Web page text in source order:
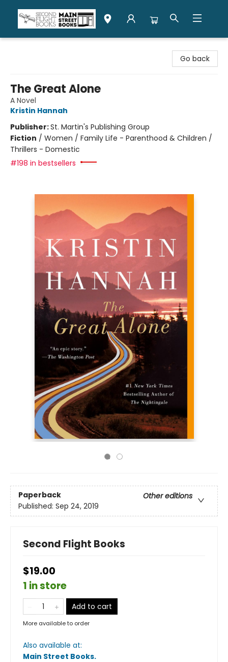
Go back
The Great Alone
A Novel
Kristin Hannah
Publisher:St. Martin's Publishing Group
Fiction / Women / Family Life - Parenthood & Children /
Thrillers - Domestic
#198 in bestsellers
Paperback
Other editions
Published: Sep 24, 2019
Second Flight Books
$19.00
1 in store
Add to cart
More available to order
Also available at:
Main Street Books.